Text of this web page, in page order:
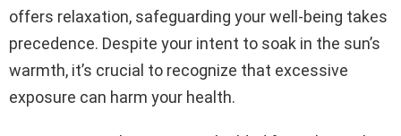
offers relaxation, safeguarding your well-being takes
precedence. Despite your intent to soak in the sun’s
warmth, it’s crucial to recognize that excessive
exposure can harm your health.